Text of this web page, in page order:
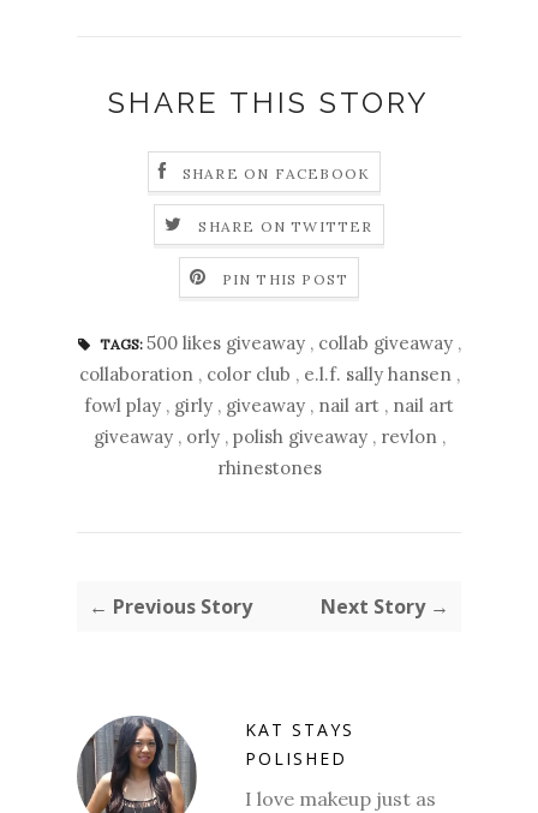
SHARE THIS STORY
SHARE ON FACEBOOK
SHARE ON TWITTER
PIN THIS POST
TAGS: 500 likes giveaway , collab giveaway ,
collaboration , color club , e.l.f. sally hansen ,
fowl play , girly , giveaway , nail art , nail art
giveaway , orly , polish giveaway , revlon ,
rhinestones
← Previous Story Next Story →
KAT STAYS
POLISHED
I love makeup just as